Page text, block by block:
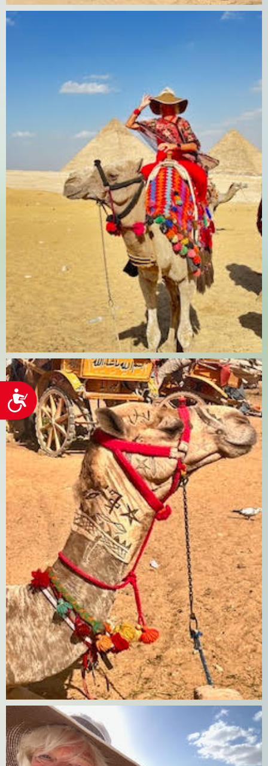
Accessibility